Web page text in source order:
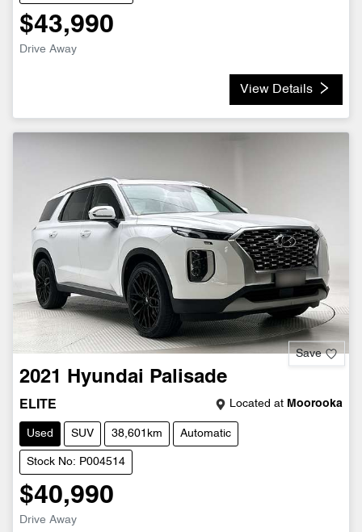
$43,990
Drive Away
View Details
Save
2021 Hyundai Palisade
ELITE Located at Moorooka
Used SUV 38,601km Automatic
Stock No: P004514
$40,990
Drive Away